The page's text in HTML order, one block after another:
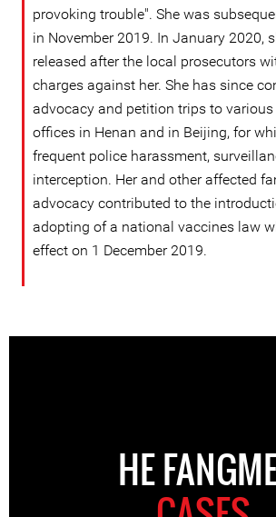
provoking trouble". She was
in November 2019. In January 2020,
released after the local prosecutors
charges against her. She has since
advocacy and petition trips to
offices in Henan and in Beijing, for
frequent police harassment,
interception. Her and other affected
advocacy contributed to the
adopting of a national vaccines law
effect on 1 December 2019.
HE